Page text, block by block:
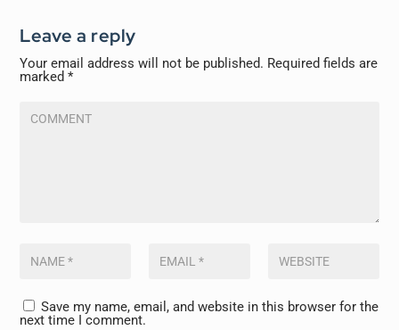
Leave a reply
Your email address will not be published. Required fields are
marked*
Save my name, email, and website in this browser for the
next time I comment.